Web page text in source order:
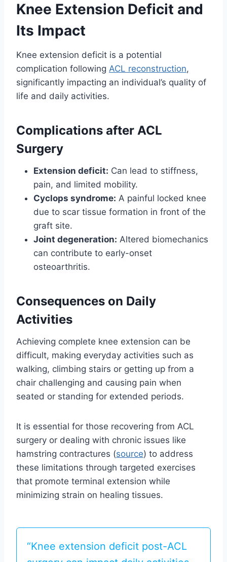
Knee Extension Deficit and
Its Impact
Knee extension deficit is a potential
complication following ACL reconstruction,
significantly impacting an individual’s quality of
life and daily activities.
Complications after ACL
Surgery
Extension deficit: Can lead to stiffness,
pain, and limited mobility.
Cyclops syndrome: A painful locked knee
due to scar tissue formation in front of the
graft site.
Joint degeneration: Altered biomechanics
can contribute to early-onset
osteoarthritis.
Consequences on Daily
Activities
Achieving complete knee extension can be
difficult, making everyday activities such as
walking, climbing stairs or getting up from a
chair challenging and causing pain when
seated or standing for extended periods.
It is essential for those recovering from ACL
surgery or dealing with chronic issues like
hamstring contractures (source) to address
these limitations through targeted exercises
that promote terminal extension while
minimizing strain on healing tissues.
“Knee extension deficit post-ACL